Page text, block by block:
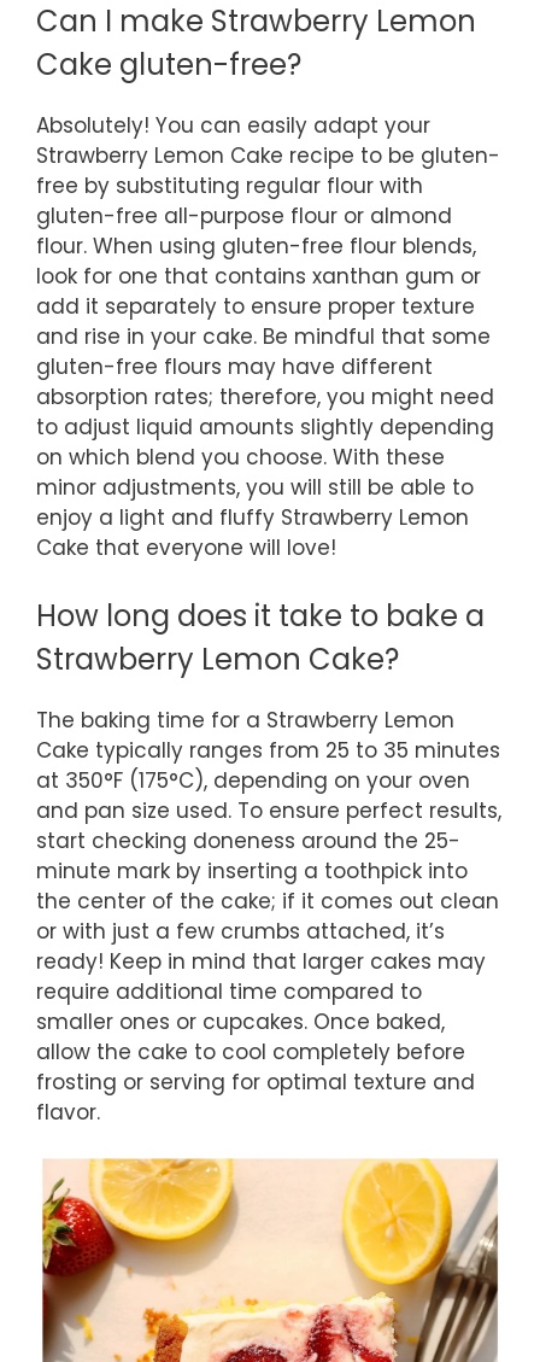
Can I make Strawberry Lemon
Cake gluten-free?
Absolutely! You can easily adapt your
Strawberry Lemon Cake recipe to be gluten-
free by substituting regular flour with
gluten-free all-purpose flour or almond
flour. When using gluten-free flour blends,
look for one that contains xanthan gum or
add it separately to ensure proper texture
and rise in your cake. Be mindful that some
gluten-free flours may have different
absorption rates; therefore, you might need
to adjust liquid amounts slightly depending
on which blend you choose. With these
minor adjustments, you will still be able to
enjoy a light and fluffy Strawberry Lemon
Cake that everyone will love!
How long does it take to bake a
Strawberry Lemon Cake?
The baking time for a Strawberry Lemon
Cake typically ranges from 25 to 35 minutes
at 350°F (175°C), depending on your oven
and pan size used. To ensure perfect results,
start checking doneness around the 25-
minute mark by inserting a toothpick into
the center of the cake; if it comes out clean
or with just a few crumbs attached, it’s
ready! Keep in mind that larger cakes may
require additional time compared to
smaller ones or cupcakes. Once baked,
allow the cake to cool completely before
frosting or serving for optimal texture and
flavor.